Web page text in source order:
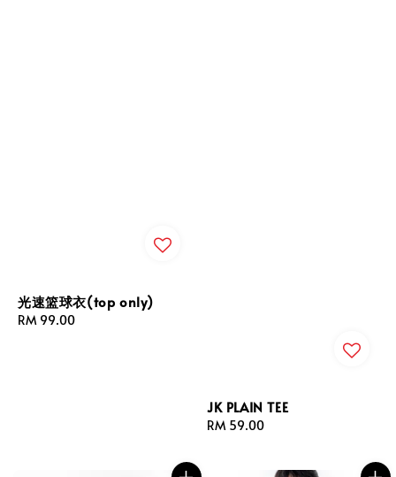
光速篮球衣(top only)
Regular
RM 99.00
JK PLAIN TEE
Regular
RM 59.00